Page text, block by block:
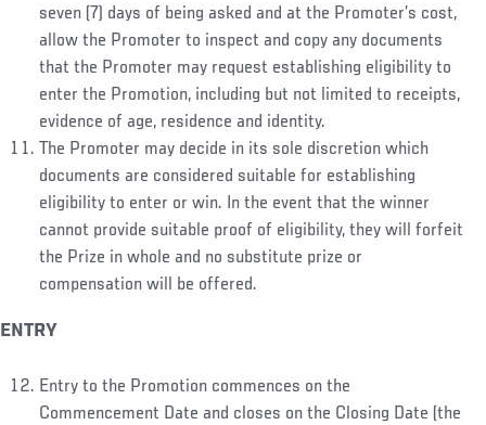
seven (7) days of being asked and at the Promoter’s cost,
allow the Promoter to inspect and copy any documents
that the Promoter may request establishing eligibility to
enter the Promotion, including but not limited to receipts,
evidence of age, residence and identity.
The Promoter may decide in its sole discretion which
documents are considered suitable for establishing
eligibility to enter or win. In the event that the winner
cannot provide suitable proof of eligibility, they will forfeit
the Prize in whole and no substitute prize or
compensation will be offered.
ENTRY
Entry to the Promotion commences on the
Commencement Date and closes on the Closing Date (the